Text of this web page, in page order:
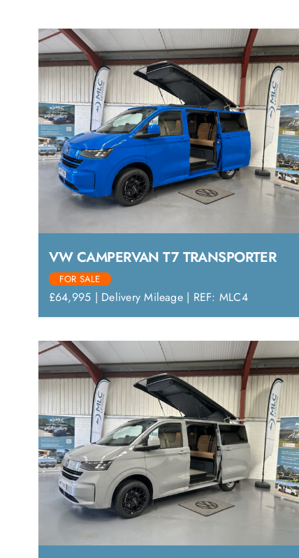
VW CAMPERVAN T7 TRANSPORTER
FOR SALE
£64,995 | Delivery Mileage | REF: MLC4